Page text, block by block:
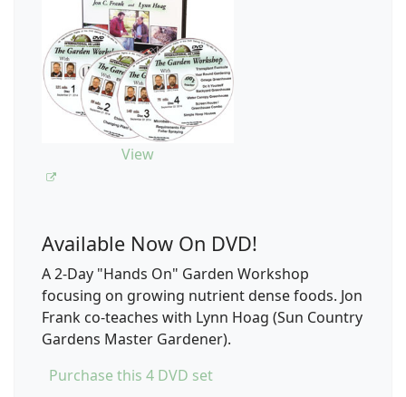
View
Available Now On DVD!
A 2-Day "Hands On" Garden Workshop
focusing on growing nutrient dense foods. Jon
Frank co-teaches with Lynn Hoag (Sun Country
Gardens Master Gardener).
Purchase this 4 DVD set